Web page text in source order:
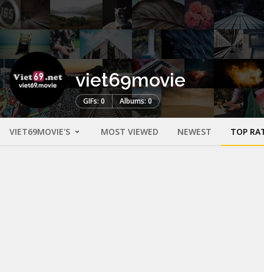
viet69movie
GIFs: 0 Albums: 0
VIET69MOVIE'S MOST VIEWED NEWEST TOP